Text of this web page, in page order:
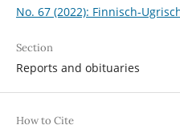
No. 67 (2022): Finnisch-
Section
Reports and obituaries
How to Cite